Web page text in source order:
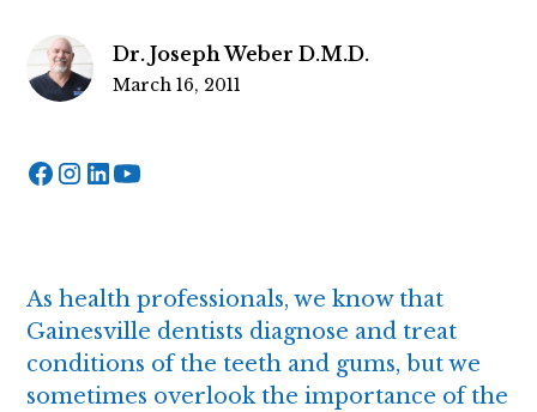
Dr. Joseph Weber D.M.D.
March 16, 2011
As health professionals, we know that
Gainesville dentists diagnose and treat
conditions of the teeth and gums, but we
sometimes overlook the importance of the